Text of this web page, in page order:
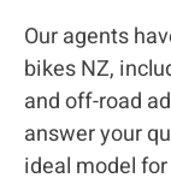
Our agents
bikes NZ,
and off-road
answer your
ideal model